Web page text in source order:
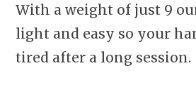
With a weight of just 9
light and easy so your
tired after a long session.